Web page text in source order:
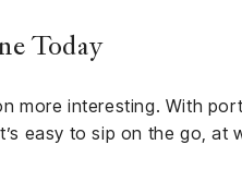
Today
more interesting. With
easy to sip on the go, at